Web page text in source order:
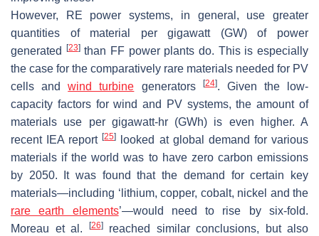
However, RE power systems, in general, use greater
quantities of material per gigawatt (GW) of power
generated
[23]than FF power plants do. This is especially
the case for the comparatively rare materials needed for PV
cells andwind turbine generators [24]. Given the low-
capacity factors for wind and PV systems, the amount of
materials use per gigawatt-hr (GWh) is even higher. A
recent IEA report[25]
looked at global demand for various
materials if the world was to have zero carbon emissions
by 2050. It was found that the demand for certain key
materials—including ‘lithium, copper, cobalt, nickel and the
rare earth elements’—would need to rise by six-fold.
Moreau et al.
[26]reached similar conclusions, but also